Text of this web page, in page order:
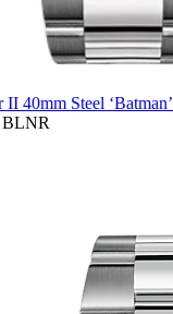
40mm Steel ‘Batman’
BLNR